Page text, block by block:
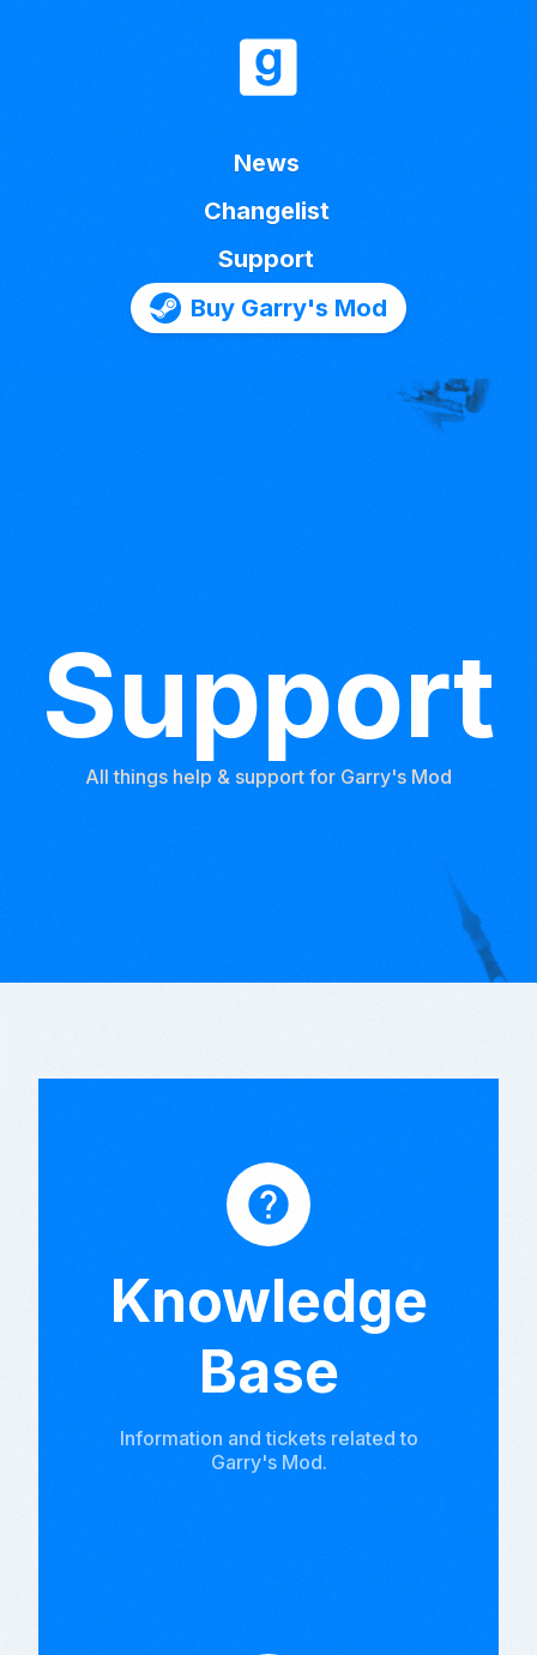
News
Changelist
Support
Buy Garry's Mod
Support
All things help & support for Garry's Mod
help
Knowledge
Base
Information and tickets related to
Garry's Mod.